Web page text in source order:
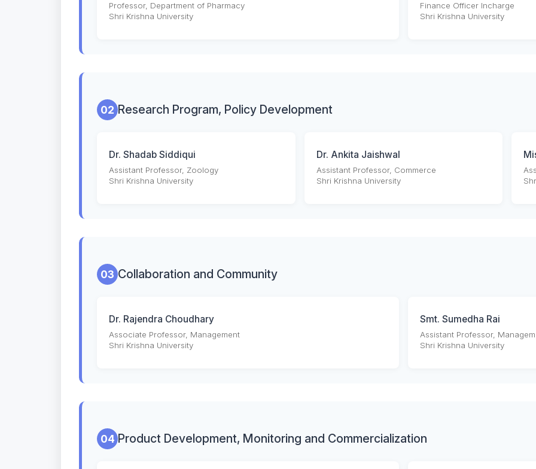
Professor, Department of Pharmacy
Shri Krishna University
Finance Officer Incharge
Shri Krishna University
02 Research Program, Policy Development
Dr. Shadab Siddiqui
Assistant Professor, Zoology
Shri Krishna University
Dr. Ankita Jaishwal
Assistant Professor, Commerce
Shri Krishna University
03 Collaboration and Community
Dr. Rajendra Choudhary
Associate Professor, Management
Shri Krishna University
Smt. Sumedha Rai
Assistant Professor,
Shri Krishna University
04 Product Development, Monitoring and Commercialization